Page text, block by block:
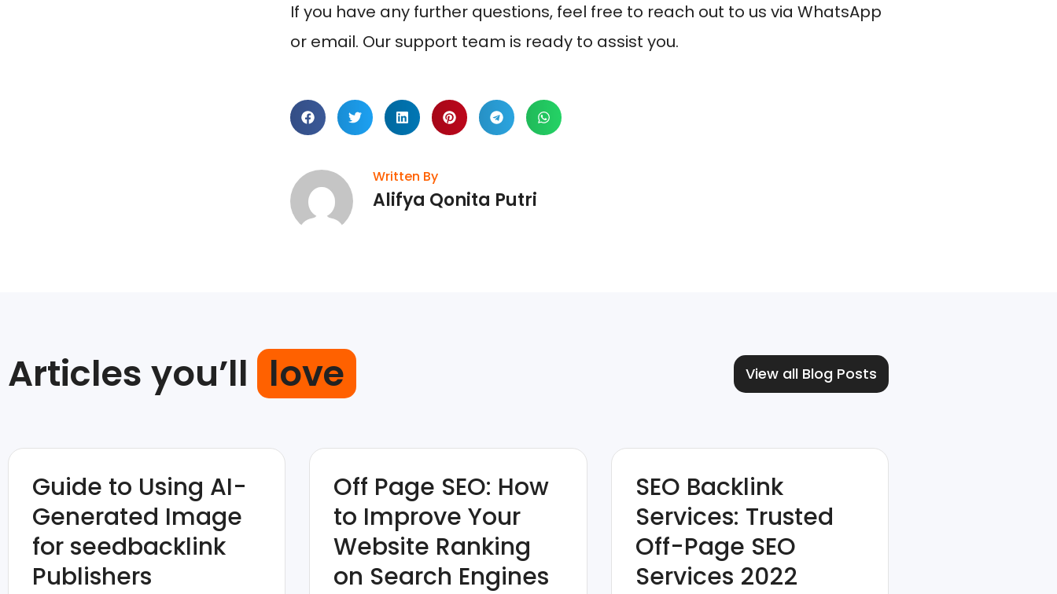
If you have any further questions, feel free to reach out to us via WhatsApp
or email. Our support team is ready to assist you.
Written By
Alifya Qonita Putri
Articles you’ll love View all Blog Posts
Guide to Using AI-
Generated Image
for seedbacklink
Publishers
Off Page SEO: How
to Improve Your
Website Ranking
on Search Engines
SEO Backlink
Services: Trusted
Off-Page SEO
Services 2022